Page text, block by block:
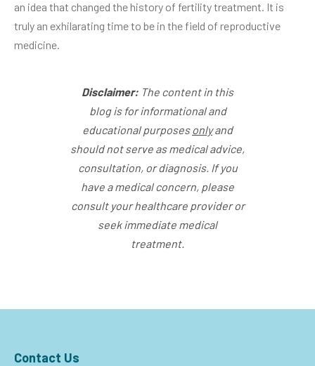
an idea that changed the history of fertility treatment. It is
truly an exhilarating time to be in the field of reproductive
medicine.
Disclaimer: The content in this
blog is for informational and
educational purposesonlyand
should not serve as medical advice,
consultation, or diagnosis. If you
have a medical concern, please
consult your healthcare provider or
seek immediate medical
treatment.
Contact Us